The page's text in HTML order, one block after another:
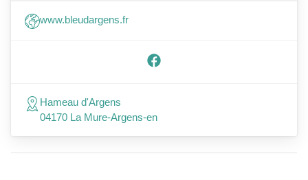
www.bleudargens.fr
Hameau d'Argens
04170 La Mure-Argens-en